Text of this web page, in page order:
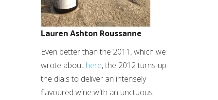
Lauren Ashton Roussanne
Even better than the 2011, which we
wrote about here, the 2012 turns up
the dials to deliver an intensely
flavoured wine with an unctuous